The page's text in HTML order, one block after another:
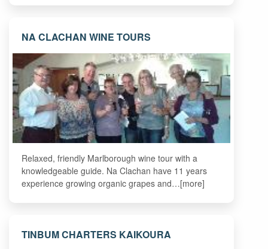
NA CLACHAN WINE TOURS
Relaxed, friendly Marlborough wine tour with a
knowledgeable guide. Na Clachan have 11 years
experience growing organic grapes and…[more]
TINBUM CHARTERS KAIKOURA